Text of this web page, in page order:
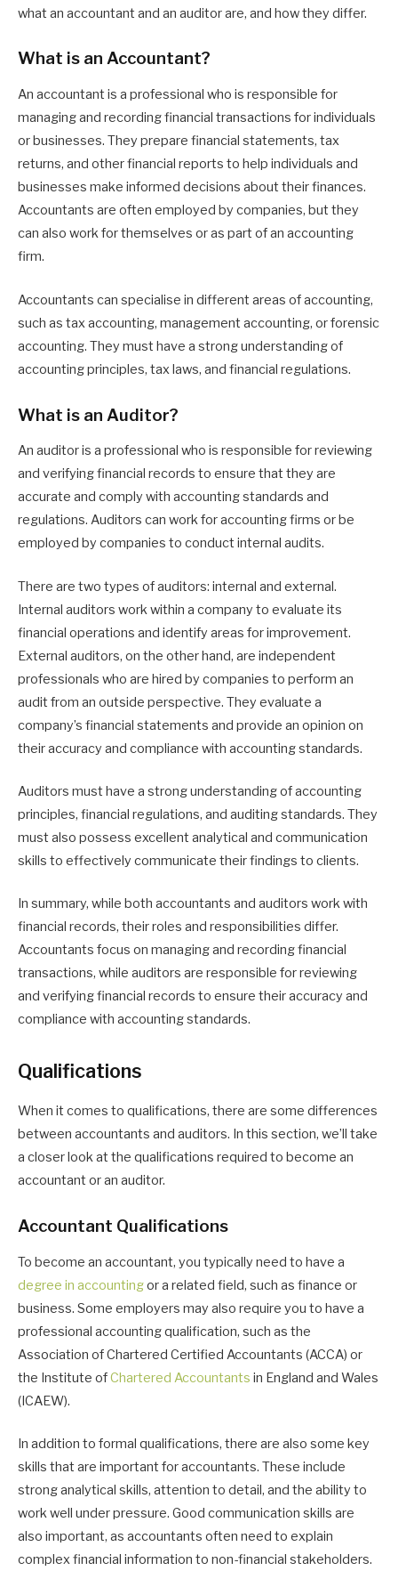
what an accountant and an auditor are, and how they differ.
What is an Accountant?
An accountant is a professional who is responsible for
managing and recording financial transactions for individuals
or businesses. They prepare financial statements, tax
returns, and other financial reports to help individuals and
businesses make informed decisions about their finances.
Accountants are often employed by companies, but they
can also work for themselves or as part of an accounting
firm.
Accountants can specialise in different areas of accounting,
such as tax accounting, management accounting, or forensic
accounting. They must have a strong understanding of
accounting principles, tax laws, and financial regulations.
What is an Auditor?
An auditor is a professional who is responsible for reviewing
and verifying financial records to ensure that they are
accurate and comply with accounting standards and
regulations. Auditors can work for accounting firms or be
employed by companies to conduct internal audits.
There are two types of auditors: internal and external.
Internal auditors work within a company to evaluate its
financial operations and identify areas for improvement.
External auditors, on the other hand, are independent
professionals who are hired by companies to perform an
audit from an outside perspective. They evaluate a
company’s financial statements and provide an opinion on
their accuracy and compliance with accounting standards.
Auditors must have a strong understanding of accounting
principles, financial regulations, and auditing standards. They
must also possess excellent analytical and communication
skills to effectively communicate their findings to clients.
In summary, while both accountants and auditors work with
financial records, their roles and responsibilities differ.
Accountants focus on managing and recording financial
transactions, while auditors are responsible for reviewing
and verifying financial records to ensure their accuracy and
compliance with accounting standards.
Qualifications
When it comes to qualifications, there are some differences
between accountants and auditors. In this section, we’ll take
a closer look at the qualifications required to become an
accountant or an auditor.
Accountant Qualifications
To become an accountant, you typically need to have a
degree in accountingor a related field, such as finance or
business. Some employers may also require you to have a
professional accounting qualification, such as the
Association of Chartered Certified Accountants (ACCA) or
the Institute ofChartered Accountants in England and Wales
(ICAEW).
In addition to formal qualifications, there are also some key
skills that are important for accountants. These include
strong analytical skills, attention to detail, and the ability to
work well under pressure. Good communication skills are
also important, as accountants often need to explain
complex financial information to non-financial stakeholders.